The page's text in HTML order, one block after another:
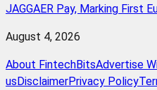
JAGGAER Pay, Marking First
August 4, 2026
About FintechBitsAdvertise
us DisclaimerPrivacy Policy